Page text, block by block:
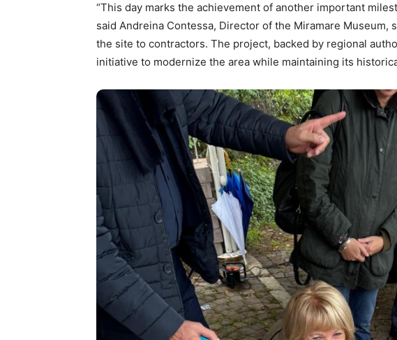
“This day marks the achievement of another important
said Andreina Contessa, Director of the Miramare Museum,
the site to contractors. The project, backed by regional
initiative to modernize the area while maintaining its